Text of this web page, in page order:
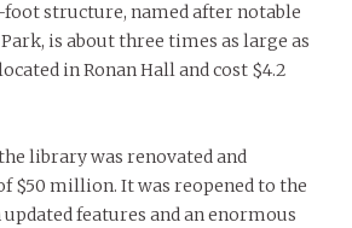
foot structure, named after notable
is about three times as large as
in Ronan Hall and cost $4.2
library was renovated and
$50 million. It was reopened to the
features and an enormous